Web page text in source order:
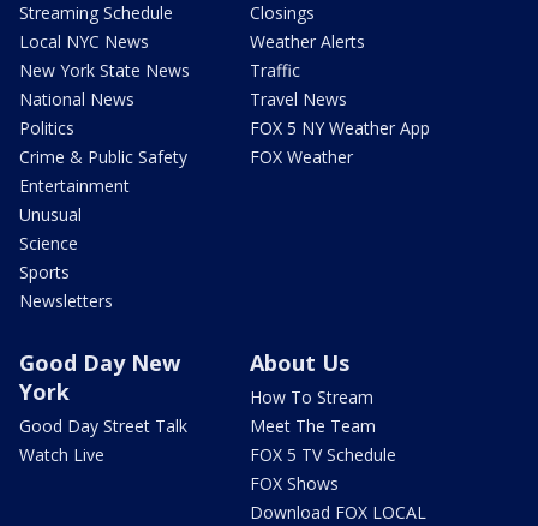
Streaming Schedule
Local NYC News
New York State News
National News
Politics
Crime & Public Safety
Entertainment
Unusual
Science
Sports
Newsletters
Closings
Weather Alerts
Traffic
Travel News
FOX 5 NY Weather App
FOX Weather
Good Day New
York
Good Day Street Talk
Watch Live
About Us
How To Stream
Meet The Team
FOX 5 TV Schedule
FOX Shows
Download FOX LOCAL